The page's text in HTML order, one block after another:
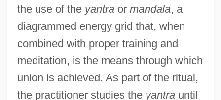
the use of the yantraor mandala, a
diagrammed energy grid that, when
combined with proper training and
meditation, is the means through which
union is achieved. As part of the ritual,
the practitioner studies the yantrauntil